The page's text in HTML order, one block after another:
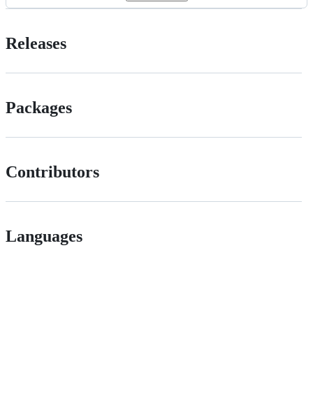
Releases
Packages
Contributors
Languages